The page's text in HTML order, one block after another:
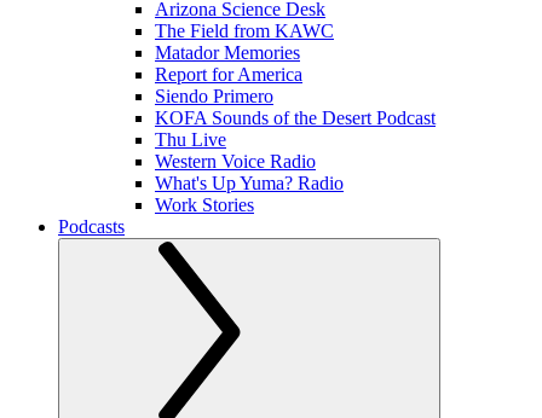
Arizona Science Desk
The Field from KAWC
Matador Memories
Report for America
Siendo Primero
KOFA Sounds of the Desert Podcast
Thu Live
Western Voice Radio
What's Up Yuma? Radio
Work Stories
Podcasts